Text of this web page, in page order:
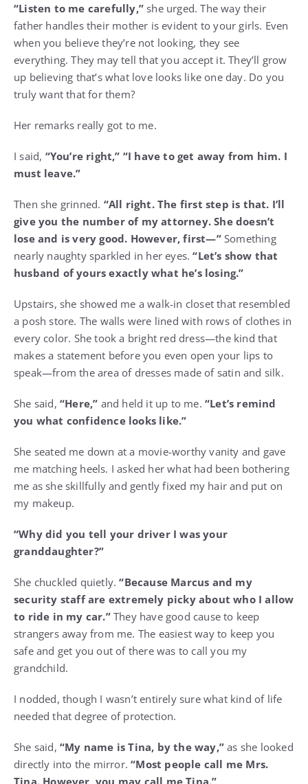
“Listen to me carefully,” she urged. The way their
father handles their mother is evident to your girls. Even
when you believe they’re not looking, they see
everything. They may tell that you accept it. They’ll grow
up believing that’s what love looks like one day. Do you
truly want that for them?
Her remarks really got to me.
I said, “You’re right,” “I have to get away from him. I
must leave.”
Then she grinned. “All right. The first step is that. I’ll
give you the number of my attorney. She doesn’t
lose and is very good. However, first—”Something
nearly naughty sparkled in her eyes.“Let’s show that
husband of yours exactly what he’s losing.”
Upstairs, she showed me a walk-in closet that resembled
a posh store. The walls were lined with rows of clothes in
every color. She took a bright red dress—the kind that
makes a statement before you even open your lips to
speak—from the area of dresses made of satin and silk.
She said, “Here,” and held it up to me.“Let’s remind
you what confidence looks like.”
She seated me down at a movie-worthy vanity and gave
me matching heels. I asked her what had been bothering
me as she skillfully and gently fixed my hair and put on
my makeup.
“Why did you tell your driver I was your
granddaughter?”
She chuckled quietly.“Because Marcus and my
security staff are extremely picky about who I allow
to ride in my car.” They have good cause to keep
strangers away from me. The easiest way to keep you
safe and get you out of there was to call you my
grandchild.
I nodded, though I wasn’t entirely sure what kind of life
needed that degree of protection.
She said, “My name is Tina, by the way,”as she looked
directly into the mirror.“Most people call me Mrs.
Tina. However, you may call me Tina.”